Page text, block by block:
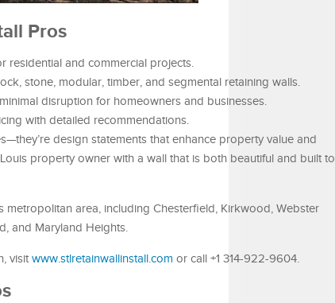
Pros
residential and commercial projects.
stone, modular, timber, and segmental retaining walls.
disruption for homeowners and businesses.
with detailed recommendations.
design statements that enhance property value and
property owner with a wall that is both beautiful and built to
metropolitan area, including Chesterfield, Kirkwood, Webster
and Maryland Heights.
visit www.stlretainwallinstall.com or call +1 314-922-9604.